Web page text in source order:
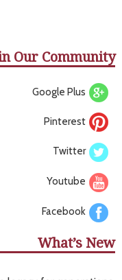
Our Community
Google Plus
Pinterest
Twitter
Youtube
Facebook
What’s New